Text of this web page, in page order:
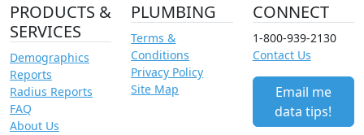
PRODUCTS &
SERVICES
Demographics
Reports
Radius Reports
FAQ
About Us
PLUMBING
Terms &
Conditions
Privacy Policy
Site Map
CONNECT
1-800-939-2130
Contact Us
Email me
data tips!